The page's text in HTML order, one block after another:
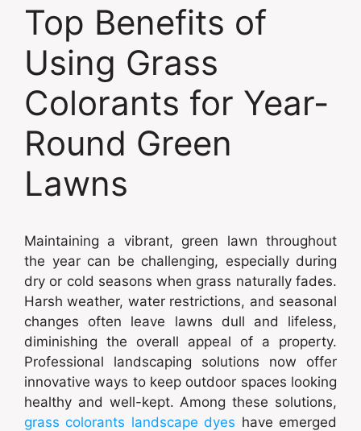
Top Benefits of
Using Grass
Colorants for Year-
Round Green
Lawns
Maintaining a vibrant, green lawn throughout
the year can be challenging, especially during
dry or cold seasons when grass naturally fades.
Harsh weather, water restrictions, and seasonal
changes often leave lawns dull and lifeless,
diminishing the overall appeal of a property.
Professional landscaping solutions now offer
innovative ways to keep outdoor spaces looking
healthy and well-kept. Among these solutions,
grass colorants landscape dyes have emerged